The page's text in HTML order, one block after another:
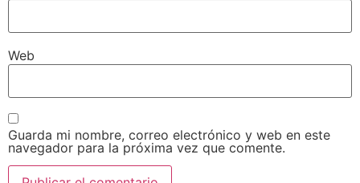
Web
Guarda mi nombre, correo electrónico y web en este
navegador para la próxima vez que comente.